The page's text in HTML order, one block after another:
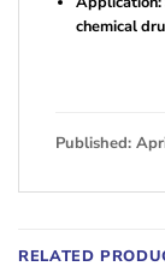
chemical
Published:
RELATED